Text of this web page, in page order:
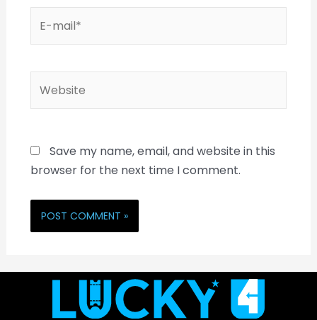
Save my name, email, and website in this
browser for the next time I comment.